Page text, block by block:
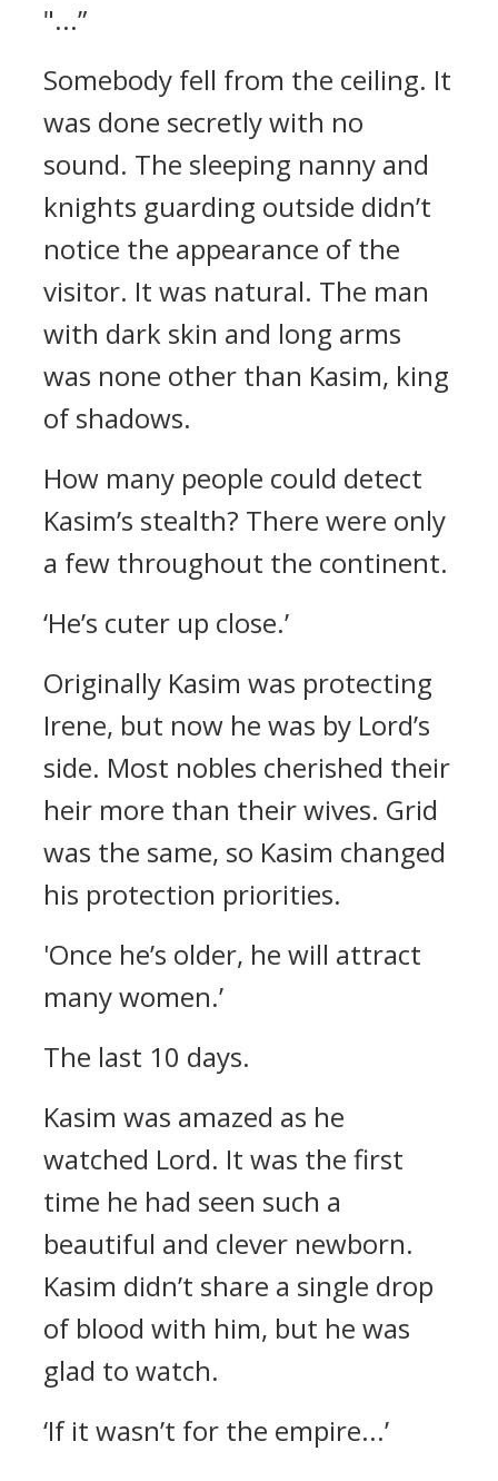
"...”
Somebody fell from the ceiling. It
was done secretly with no
sound. The sleeping nanny and
knights guarding outside didn’t
notice the appearance of the
visitor. It was natural. The man
with dark skin and long arms
was none other than Kasim, king
of shadows.
How many people could detect
Kasim’s stealth? There were only
a few throughout the continent.
‘He’s cuter up close.’
Originally Kasim was protecting
Irene, but now he was by Lord’s
side. Most nobles cherished their
heir more than their wives. Grid
was the same, so Kasim changed
his protection priorities.
'Once he’s older, he will attract
many women.’
The last 10 days.
Kasim was amazed as he
watched Lord. It was the first
time he had seen such a
beautiful and clever newborn.
Kasim didn’t share a single drop
of blood with him, but he was
glad to watch.
‘If it wasn’t for the empire...’